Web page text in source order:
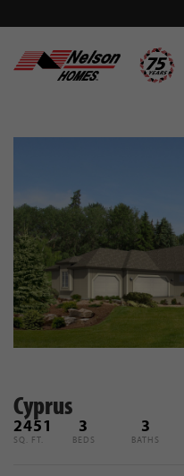
Cyprus
2451
SQ. FT.
3
BEDS
3
BATHS